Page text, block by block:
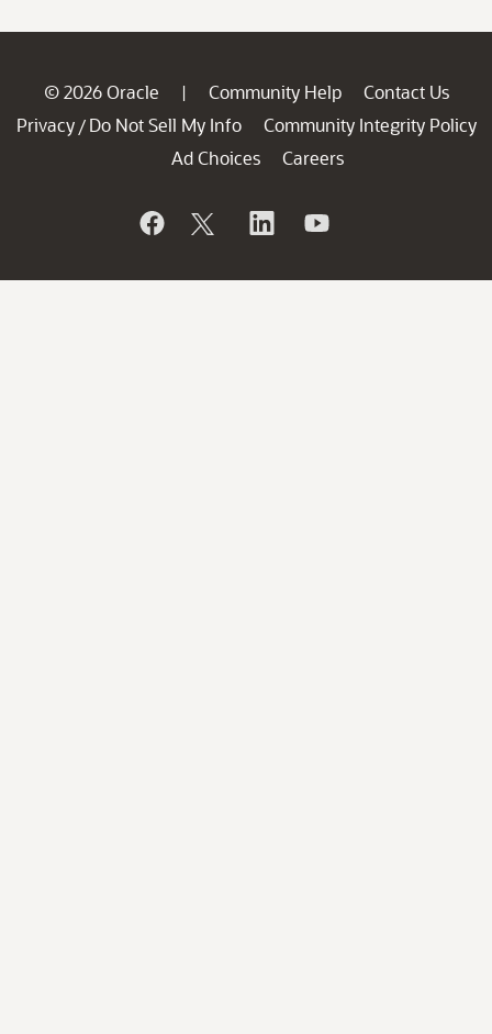
© 2026 Oracle | Community Help
Contact Us
Privacy / Do Not Sell My Info
Community Integrity Policy
Ad Choices
Careers